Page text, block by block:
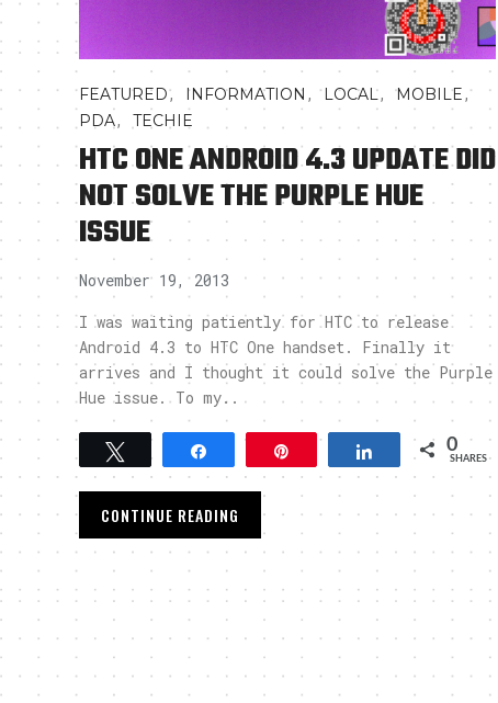
FEATURED, INFORMATION , LOCAL,MOBILE,
PDA, TECHIE
HTC ONE ANDROID 4.3 UPDATE DID
NOT SOLVE THE PURPLE HUE
ISSUE
November 19, 2013
I was waiting patiently for HTC to release
Android 4.3 to HTC One handset. Finally it
arrives and I thought it could solve the Purple
Hue issue. To my..
Share 0
SHARES
CONTINUE READING